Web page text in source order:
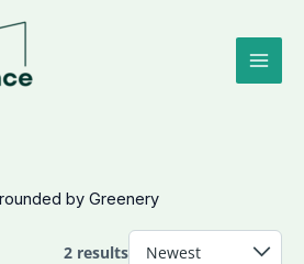
by Greenery
2 results